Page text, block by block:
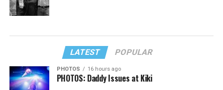
LATEST POPULAR
PHOTOS 16 hours ago
PHOTOS: Daddy Issues at Kiki